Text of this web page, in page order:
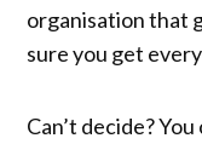
organisation that
sure you get
Can’t decide?